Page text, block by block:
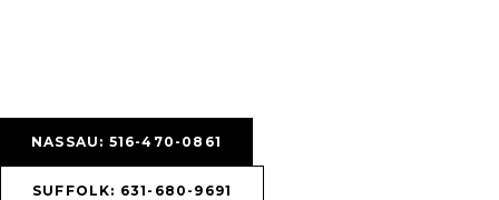
NASSAU: 516-470-0861
SUFFOLK: 631-680-9691